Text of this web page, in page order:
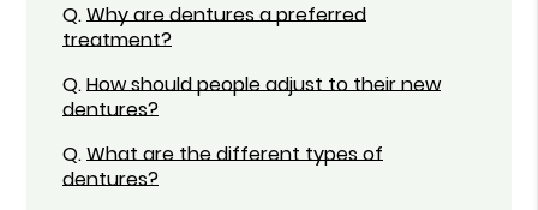
Q.Why are dentures a preferred
treatment?
Q.How should people adjust to their new
dentures?
Q.What are the different types of
dentures?